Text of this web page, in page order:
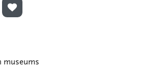
ADD TO WISHLIST
museums